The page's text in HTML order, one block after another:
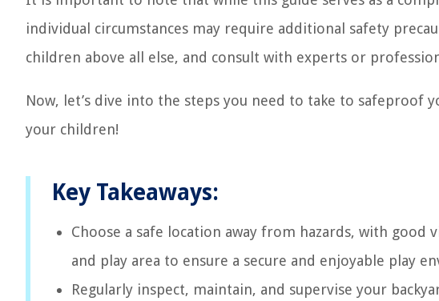
individual circumstances may require additional safety
children above all else, and consult with experts or
Now, let’s dive into the steps you need to take to safeproof
your children!
Key Takeaways:
Choose a safe location away from hazards, with
and play area to ensure a secure and enjoyable play
Regularly inspect, maintain, and supervise your